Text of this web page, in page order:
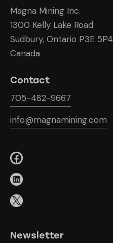
Magna Mining Inc.
1300 Kelly Lake Road
Sudbury, Ontario P3E 5P4
Canada
Contact
705-482-9667
info@magnamining.com
Newsletter